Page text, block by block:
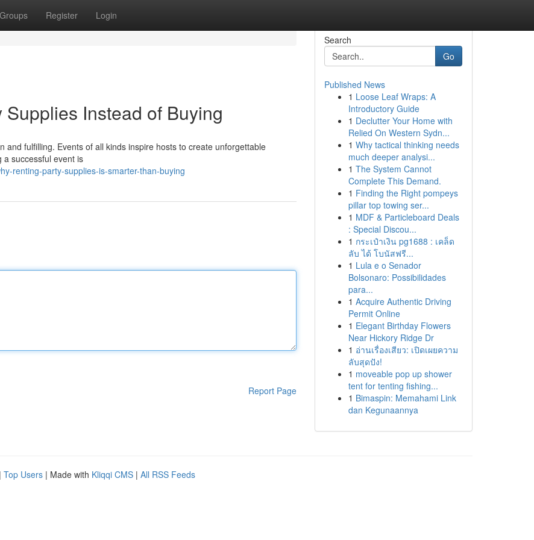
Groups Register Login
Instead of Buying
fulfilling. Events of all kinds inspire hosts to create unforgettable
a successful event is
renting-party-supplies-is-smarter-than-buying
Report Page
Search
Go
Published News
1 Loose Leaf Wraps: A
Introductory Guide
1 Declutter Your Home with
Relied On Western Sydn...
1 Why tactical thinking needs
much deeper analysi...
1 The System Cannot
Complete This Demand.
1 Finding the Right pompeys
pillar top towing ser...
1 MDF & Particleboard Deals
: Special Discou...
1 กระเป๋าเงิน pg1688 : เคล็ด
ลับ ได้ โบนัสฟรี...
1 Lula e o Senador
Bolsonaro: Possibilidades
para...
1 Acquire Authentic Driving
Permit Online
1 Elegant Birthday Flowers
Near Hickory Ridge Dr
1 อ่านเรื่องเสียว: เปิดเผยความ
ลับสุดปัง!
1 moveable pop up shower
tent for tenting fishing...
1 Bimaspin: Memahami Link
dan Kegunaannya
| Top Users | Made with Kliqqi CMS | All RSS Feeds